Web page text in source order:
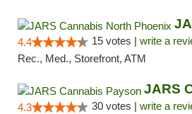
4.4 15 votes | write a
Rec., Med., Storefront, ATM
4.3 30 votes | write a